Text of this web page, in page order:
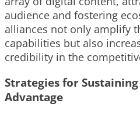
audience and fostering
alliances not only amplify
capabilities but also
credibility in the
Strategies for
Advantage